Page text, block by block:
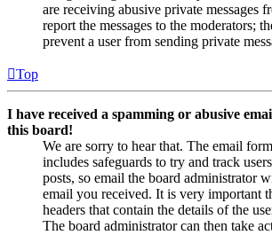
are receiving abusive private messages
report the messages to the moderators;
prevent a user from sending private
Top
I have received a spamming or abusive
this board!
We are sorry to hear that. The email
includes safeguards to try and track
posts, so email the board administrator
email you received. It is very important
headers that contain the details of the
The board administrator can then take